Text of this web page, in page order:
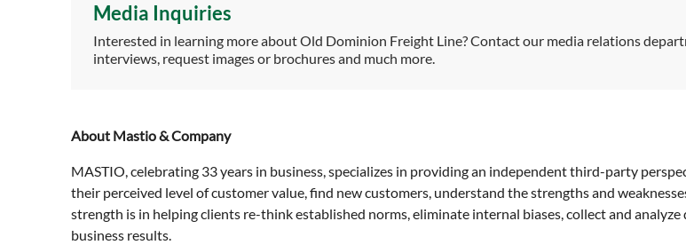
Media Inquiries
Interested in learning more about Old Dominion Freight Line? Contact our media relations
interviews, request images or brochures and much more.
About Mastio & Company
MASTIO, celebrating 33 years in business, specializes in providing an independent third-party
their perceived level of customer value, find new customers, understand the strengths and
strength is in helping clients re-think established norms, eliminate internal biases, collect and
business results.